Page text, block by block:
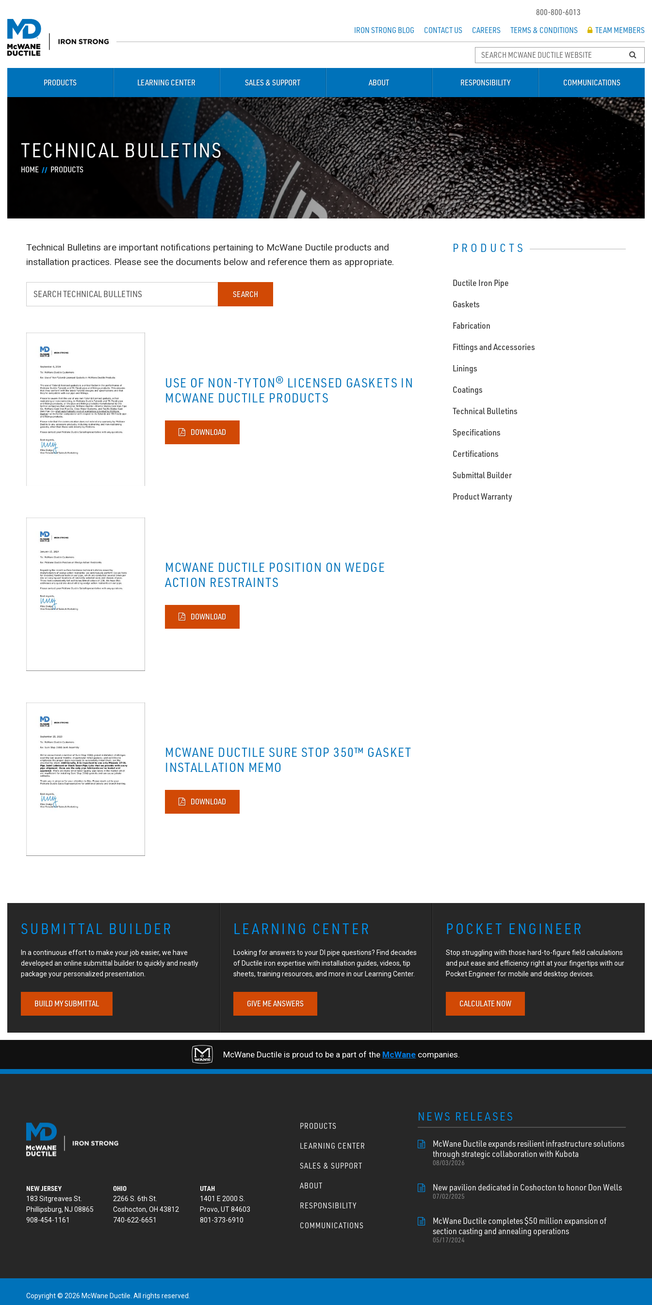
800-800-6013
IRON STRONG BLOG
CONTACT US CAREERS TERMS & CONDITIONS TEAM MEMBERS
PRODUCTS LEARNING CENTER SALES & SUPPORT ABOUT RESPONSIBILITY COMMUNICATIONS
TECHNICAL BULLETINS
HOME PRODUCTS
Technical Bulletins are important notifications pertaining to McWane Ductile products and
installation practices. Please see the documents below and reference them as appropriate.
SEARCH
USE OF NON-TYTON® LICENSED GASKETS IN
MCWANE DUCTILE PRODUCTS
DOWNLOAD
MCWANE DUCTILE POSITION ON WEDGE
ACTION RESTRAINTS
DOWNLOAD
MCWANE DUCTILE SURE STOP 350™ GASKET
INSTALLATION MEMO
DOWNLOAD
PRODUCTS
Ductile Iron Pipe
Gaskets
Fabrication
Fittings and Accessories
Linings
Coatings
Technical Bulletins
Specifications
Certifications
Submittal Builder
Product Warranty
SUBMITTAL BUILDER
In a continuous effort to make your job easier, we have
developed an online submittal builder to quickly and neatly
package your personalized presentation.
BUILD MY SUBMITTAL
LEARNING CENTER
Looking for answers to your DI pipe questions? Find decades
of Ductile iron expertise with installation guides, videos, tip
sheets, training resources, and more in our Learning Center.
GIVE ME ANSWERS
POCKET ENGINEER
Stop struggling with those hard-to-figure field calculations
and put ease and efficiency right at your fingertips with our
Pocket Engineer for mobile and desktop devices.
CALCULATE NOW
McWane Ductile is proud to be a part of the McWane companies.
NEW JERSEY
183 Sitgreaves St.
Phillipsburg, NJ 08865
908-454-1161
OHIO
2266 S. 6th St.
Coshocton, OH 43812
740-622-6651
UTAH
1401 E 2000 S.
Provo, UT 84603
801-373-6910
PRODUCTS
LEARNING CENTER
SALES & SUPPORT
ABOUT
RESPONSIBILITY
COMMUNICATIONS
NEWS RELEASES
McWane Ductile expands resilient infrastructure solutions
through strategic collaboration with Kubota
08/03/2026
New pavilion dedicated in Coshocton to honor Don Wells
07/02/2025
McWane Ductile completes $50 million expansion of
section casting and annealing operations
05/17/2024
Copyright © 2026 McWane Ductile. All rights reserved.